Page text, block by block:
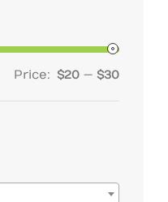
Min
price
Max
price
Price: $20 — $30